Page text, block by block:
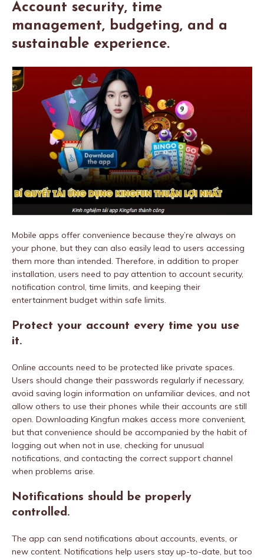
Account security, time
management, budgeting, and a
sustainable experience.
Mobile apps offer convenience because they’re always on
your phone, but they can also easily lead to users accessing
them more than intended. Therefore, in addition to proper
installation, users need to pay attention to account security,
notification control, time limits, and keeping their
entertainment budget within safe limits.
Protect your account every time you use
it.
Online accounts need to be protected like private spaces.
Users should change their passwords regularly if necessary,
avoid saving login information on unfamiliar devices, and not
allow others to use their phones while their accounts are still
open. Downloading Kingfun makes access more convenient,
but that convenience should be accompanied by the habit of
logging out when not in use, checking for unusual
notifications, and contacting the correct support channel
when problems arise.
Notifications should be properly
controlled.
The app can send notifications about accounts, events, or
new content. Notifications help users stay up-to-date, but too